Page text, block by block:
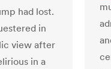
had lost.
in
view after
in a